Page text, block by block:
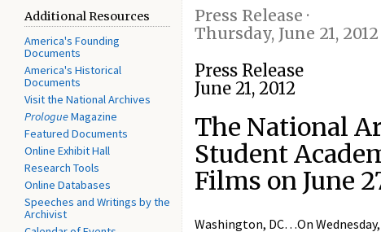
Additional Resources
America's Founding
Documents
America's Historical
Documents
Visit the National Archives
PrologueMagazine
Featured Documents
Online Exhibit Hall
Research Tools
Online Databases
Speeches and Writings by the
Archivist
Press Release ·
Thursday, June 21, 2012
Press Release
June 21, 2012
The National
Student
Films on June
Washington, DC…On